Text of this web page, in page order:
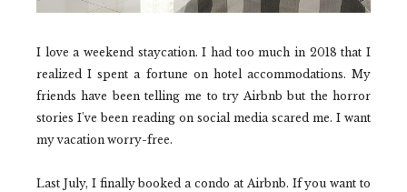
I love a weekend staycation. I had too much in 2018 that I
realized I spent a fortune on hotel accommodations. My
friends have been telling me to try Airbnb but the horror
stories I've been reading on social media scared me. I want
my vacation worry-free.
Last July, I finally booked a condo at Airbnb. If you want to